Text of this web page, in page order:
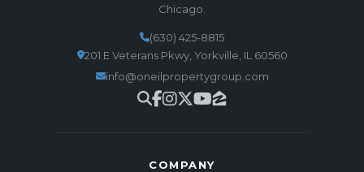
Chicago.
(630) 425-8815
201 E Veterans Pkwy, Yorkville, IL 60560
info@oneilpropertygroup.com
COMPANY